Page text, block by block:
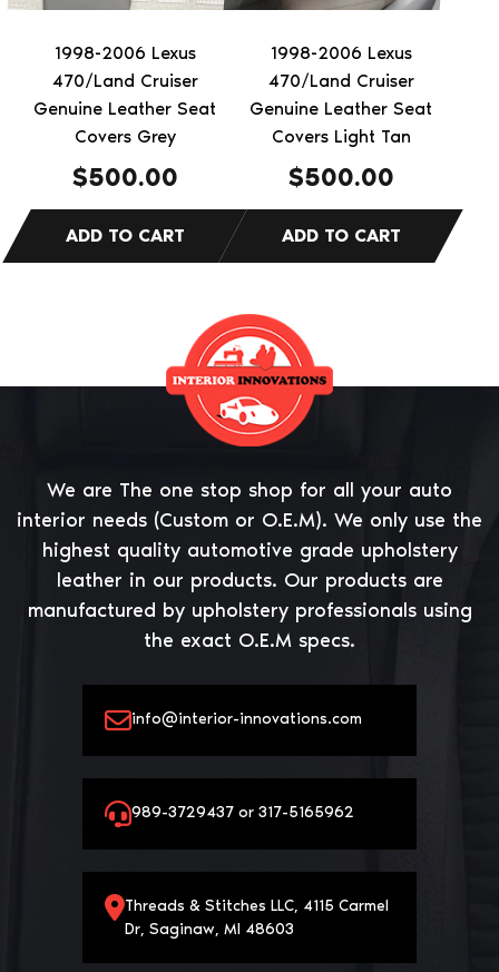
1998-2006 Lexus
470/Land Cruiser
Genuine Leather Seat
Covers Grey
$500.00
1998-2006 Lexus
470/Land Cruiser
Genuine Leather Seat
Covers Light Tan
$500.00
We are The one stop shop for all your auto
interior needs (Custom or O.E.M). We only use the
highest quality automotive grade upholstery
leather in our products. Our products are
manufactured by upholstery professionals using
the exact O.E.M specs.
info@interior-innovations.com
989-3729437 or 317-5165962
Threads & Stitches LLC, 4115 Carmel
Dr, Saginaw, MI 48603